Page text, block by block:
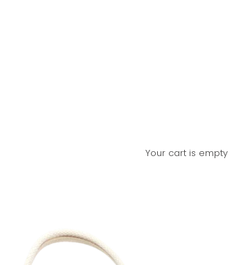
Your cart is empty